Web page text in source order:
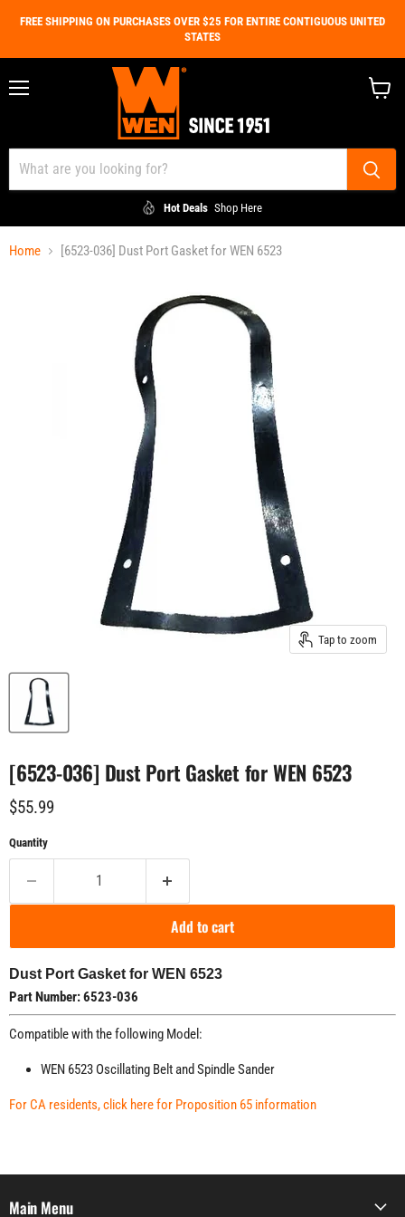
FREE SHIPPING ON PURCHASES OVER $25 FOR ENTIRE CONTIGUOUS UNITED
STATES
Hot Deals Shop Here
Home [6523-036] Dust Port Gasket for WEN 6523
Tap to zoom
[6523-036] Dust Port Gasket for WEN 6523
Current price
$55.99
Quantity
Add to cart
Dust Port Gasket for WEN 6523
Part Number: 6523-036
Compatible with the following Model:
WEN 6523 Oscillating Belt and Spindle Sander
For CA residents, click here for Proposition 65 information
Main Menu